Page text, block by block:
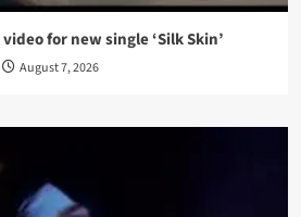
for new single ‘Silk Skin’
August 7, 2026